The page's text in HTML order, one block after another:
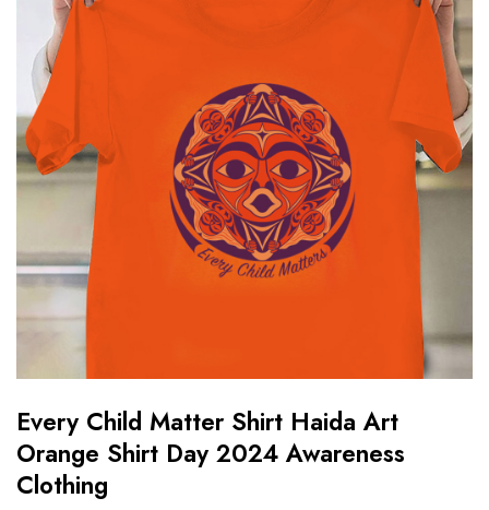
Every Child Matter Shirt Haida Art
Orange Shirt Day 2024 Awareness
Clothing